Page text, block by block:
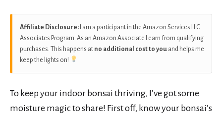
Affiliate Disclosure: I am a participant in the Amazon Services LLC
Associates Program. As an Amazon Associate I earn from qualifying
purchases. This happens at no additional cost to you and helps me
keep the lights on!
To keep your indoor bonsai thriving, I’ve got some
moisture magic to share! First off, know your bonsai’s